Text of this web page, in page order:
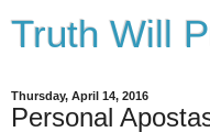
Truth Will
Thursday, April 14, 2016
Personal